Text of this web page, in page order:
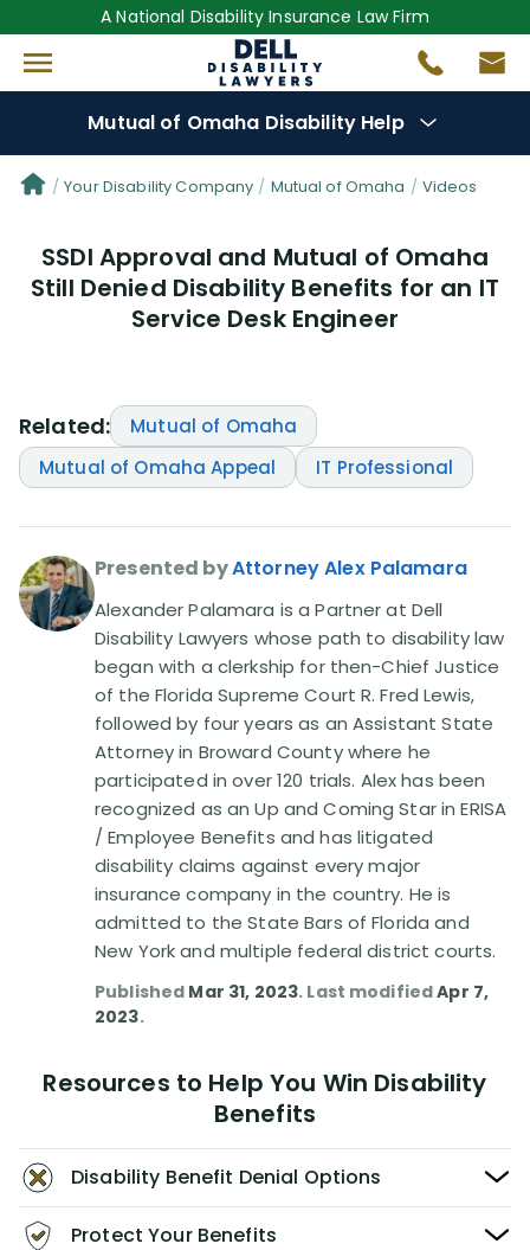
A National Disability Insurance Law Firm
Mutual of Omaha Disability Help
Denial Options
Protect YourBenefits
(17)
Videos(949)
Disability Benefit Tips (333)
Disability Lawsuit Stories (766)
Our Resolved Cases (406)
Your Disability Company Mutual of Omaha Videos
SSDI Approval and Mutual of Omaha
Still Denied Disability Benefits for an IT
Service Desk Engineer
Related:
Mutual of Omaha
Mutual of Omaha Appeal
IT Professional
Presented byAttorney Alex Palamara
Alexander Palamara is a Partner at Dell
Disability Lawyers whose path to disability law
began with a clerkship for then-Chief Justice
of the Florida Supreme Court R. Fred Lewis,
followed by four years as an Assistant State
Attorney in Broward County where he
participated in over 120 trials. Alex has been
recognized as an Up and Coming Star in ERISA
/ Employee Benefits and has litigated
disability claims against every major
insurance company in the country. He is
admitted to the State Bars of Florida and
New York and multiple federal district courts.
Published Mar 31, 2023. Last modifiedApr 7,
2023.
Resources to Help You Win Disability
Benefits
Disability Benefit Denial Options
Protect Your Benefits